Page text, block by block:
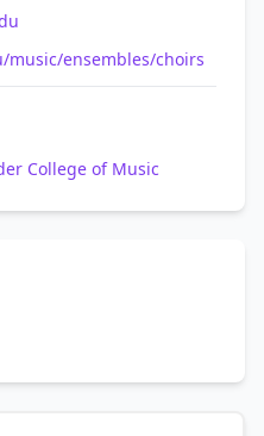
music/ensembles/choirs
College of Music